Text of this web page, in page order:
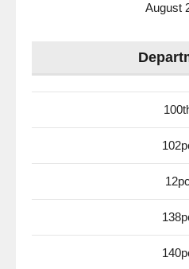
August
12pc